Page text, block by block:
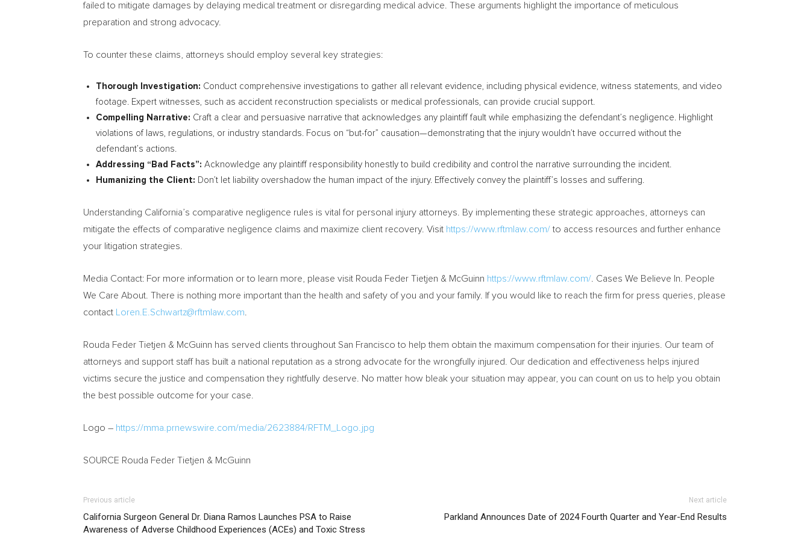
failed to mitigate damages by delaying medical treatment or disregarding medical advice. These arguments highlight the importance of meticulous
preparation and strong advocacy.
To counter these claims, attorneys should employ several key strategies:
Thorough Investigation: Conduct comprehensive investigations to gather all relevant evidence, including physical evidence, witness statements, and video
footage. Expert witnesses, such as accident reconstruction specialists or medical professionals, can provide crucial support.
Compelling Narrative: Craft a clear and persuasive narrative that acknowledges any plaintiff fault while emphasizing the defendant’s negligence. Highlight
violations of laws, regulations, or industry standards. Focus on “but-for” causation—demonstrating that the injury wouldn’t have occurred without the
defendant’s actions.
Addressing “Bad Facts”: Acknowledge any plaintiff responsibility honestly to build credibility and control the narrative surrounding the incident.
Humanizing the Client: Don’t let liability overshadow the human impact of the injury. Effectively convey the plaintiff’s losses and suffering.
Understanding California’s comparative negligence rules is vital for personal injury attorneys. By implementing these strategic approaches, attorneys can
mitigate the effects of comparative negligence claims and maximize client recovery. Visit https://www.rftmlaw.com/to access resources and further enhance
your litigation strategies.
Media Contact: For more information or to learn more, please visit Rouda Feder Tietjen & McGuinn https://www.rftmlaw.com/ . Cases We Believe In. People
We Care About. There is nothing more important than the health and safety of you and your family. If you would like to reach the firm for press queries, please
contact
Loren.E.Schwartz@rftmlaw.com
Rouda Feder Tietjen & McGuinn has served clients throughout San Francisco to help them obtain the maximum compensation for their injuries. Our team of
attorneys and support staff has built a national reputation as a strong advocate for the wrongfully injured. Our dedication and effectiveness helps injured
victims secure the justice and compensation they rightfully deserve. No matter how bleak your situation may appear, you can count on us to help you obtain
the best possible outcome for your case.
Logo – https://mma.prnewswire.com/media/2623884/RFTM_Logo.jpg
SOURCE Rouda Feder Tietjen & McGuinn
Previous article
California Surgeon General Dr. Diana Ramos Launches PSA to Raise
Awareness of Adverse Childhood Experiences (ACEs) and Toxic Stress
Next article
Parkland Announces Date of 2024 Fourth Quarter and Year-End Results